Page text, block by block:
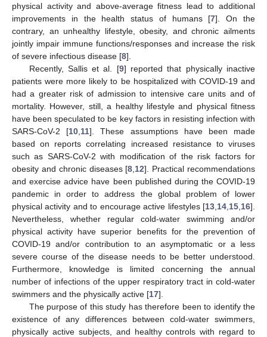
physical activity and above-average fitness lead to additional
improvements in the health status of humans [7]. On the
contrary, an unhealthy lifestyle, obesity, and chronic ailments
jointly impair immune functions/responses and increase the risk
of severe infectious disease [8].
Recently, Sallis et al. [9] reported that physically inactive
patients were more likely to be hospitalized with COVID-19 and
had a greater risk of admission to intensive care units and of
mortality. However, still, a healthy lifestyle and physical fitness
have been speculated to be key factors in resisting infection with
SARS-CoV-2 [10 11]. These assumptions have been made
based on reports correlating increased resistance to viruses
such as SARS-CoV-2 with modification of the risk factors for
obesity and chronic diseases [8 12]. Practical recommendations
and exercise advice have been published during the COVID-19
pandemic in order to address the global problem of lower
physical activity and to encourage active lifestyles [13 14 15 16].
Nevertheless, whether regular cold-water swimming and/or
physical activity have superior benefits for the prevention of
COVID-19 and/or contribution to an asymptomatic or a less
severe course of the disease needs to be better understood.
Furthermore, knowledge is limited concerning the annual
number of infections of the upper respiratory tract in cold-water
swimmers and the physically active [17].
The purpose of this study has therefore been to identify the
existence of any differences between cold-water swimmers,
physically active subjects, and healthy controls with regard to